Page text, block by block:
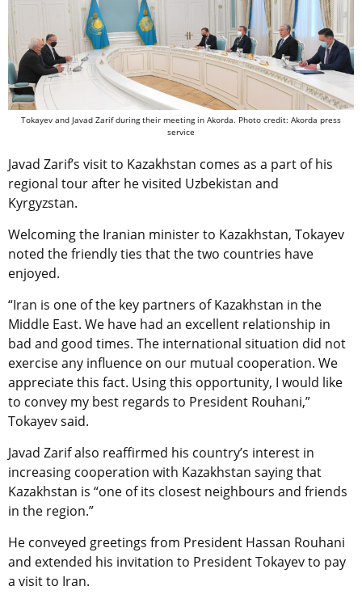
Tokayev and Javad Zarif during their meeting in Akorda. Photo credit: Akorda press
service
Javad Zarif’s visit to Kazakhstan comes as a part of his
regional tour after he visited Uzbekistan and
Kyrgyzstan.
Welcoming the Iranian minister to Kazakhstan, Tokayev
noted the friendly ties that the two countries have
enjoyed.
“Iran is one of the key partners of Kazakhstan in the
Middle East. We have had an excellent relationship in
bad and good times. The international situation did not
exercise any influence on our mutual cooperation. We
appreciate this fact. Using this opportunity, I would like
to convey my best regards to President Rouhani,”
Tokayev said.
Javad Zarif also reaffirmed his country’s interest in
increasing cooperation with Kazakhstan saying that
Kazakhstan is “one of its closest neighbours and friends
in the region.”
He conveyed greetings from President Hassan Rouhani
and extended his invitation to President Tokayev to pay
a visit to Iran.